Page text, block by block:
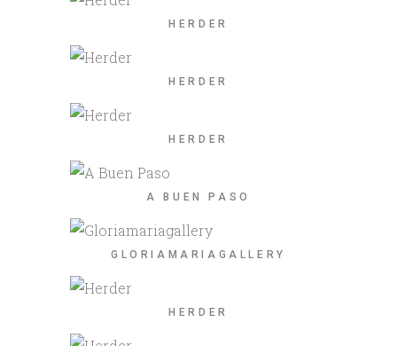
HERDER
HERDER
HERDER
A BUEN PASO
GLORIAMARIAGALLERY
HERDER